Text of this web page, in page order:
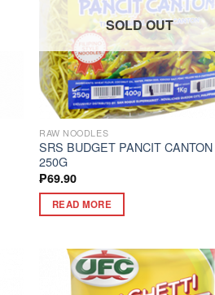
SOLD OUT
RAW NOODLES
SRS BUDGET PANCIT CANTON
250G
₱69.90
READ MORE